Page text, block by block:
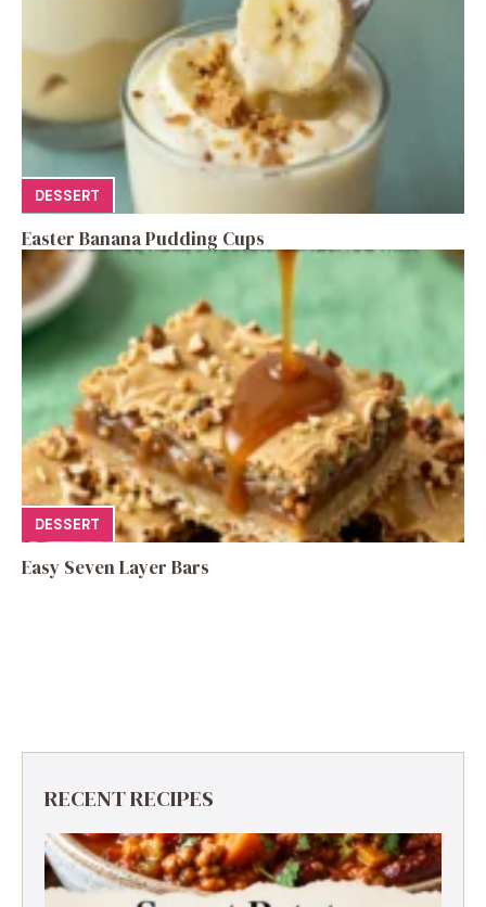
DESSERT
Easter Banana Pudding Cups
DESSERT
Easy Seven Layer Bars
RECENT RECIPES